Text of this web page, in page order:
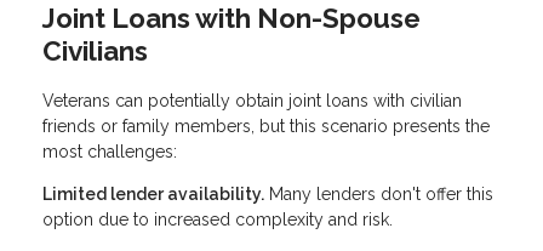
Joint Loans with Non-Spouse
Civilians
Veterans can potentially obtain joint loans with civilian
friends or family members, but this scenario presents the
most challenges:
Limited lender availability. Many lenders don't offer this
option due to increased complexity and risk.